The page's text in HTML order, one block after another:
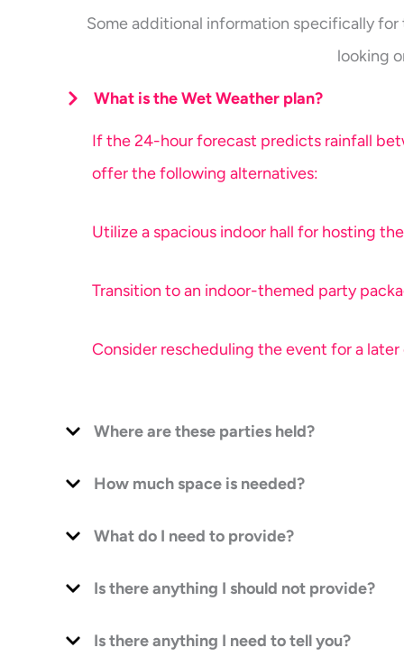
Some additional information specifically
looking
What is the Wet Weather plan?
If the 24-hour forecast predicts rainfall
offer the following alternatives:
Utilize a spacious indoor hall for hosting
Transition to an indoor-themed party
Consider rescheduling the event for a later
Where are these parties held?
How much space is needed?
What do I need to provide?
Is there anything I should not provide?
Is there anything I need to tell you?